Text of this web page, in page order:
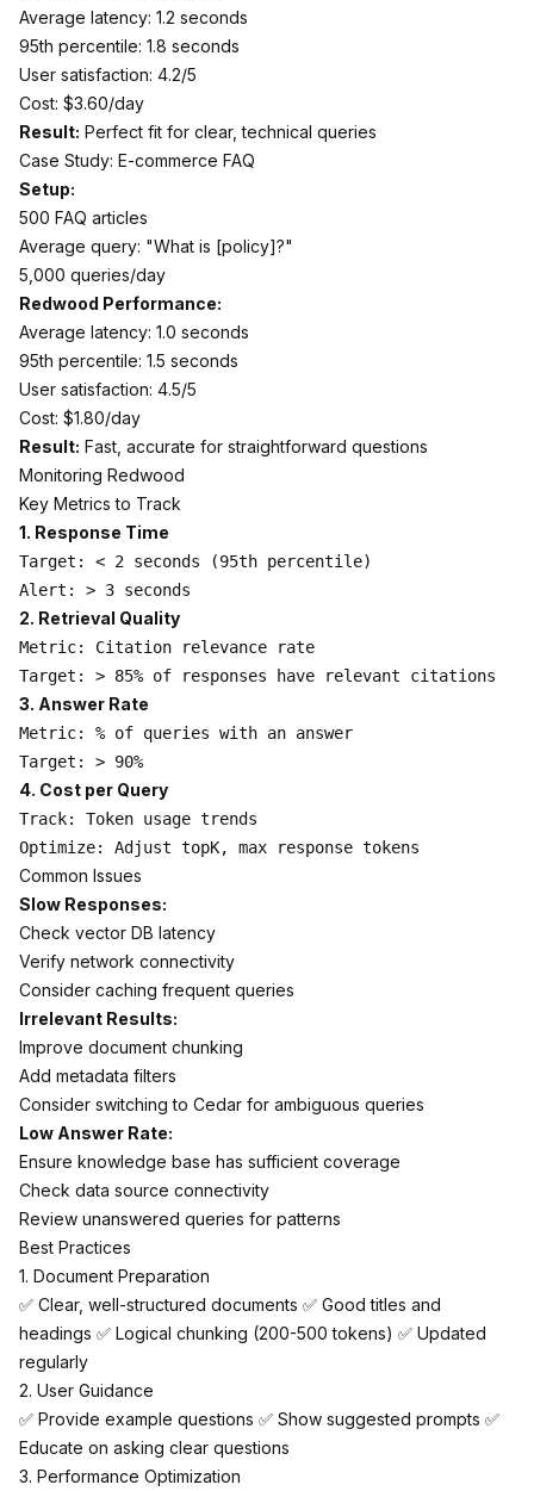
Average latency: 1.2 seconds
95th percentile: 1.8 seconds
User satisfaction: 4.2/5
Cost: $3.60/day
Result: Perfect fit for clear, technical queries
Case Study: E-commerce FAQ
Setup:
500 FAQ articles
Average query: "What is [policy]?"
5,000 queries/day
Redwood Performance:
Average latency: 1.0 seconds
95th percentile: 1.5 seconds
User satisfaction: 4.5/5
Cost: $1.80/day
Result: Fast, accurate for straightforward questions
Monitoring Redwood
Key Metrics to Track
1. Response Time
Target: < 2 seconds (95th percentile)
2. Retrieval Quality
Metric: Citation relevance rate
3. Answer Rate
Metric: % of queries with an answer
4. Cost per Query
Track: Token usage trends
Common Issues
Slow Responses:
Check vector DB latency
Verify network connectivity
Consider caching frequent queries
Irrelevant Results:
Improve document chunking
Add metadata filters
Consider switching to Cedar for ambiguous queries
Low Answer Rate:
Ensure knowledge base has sufficient coverage
Check data source connectivity
Review unanswered queries for patterns
Best Practices
1. Document Preparation
✅ Clear, well-structured documents ✅ Good titles and
headings ✅ Logical chunking (200-500 tokens) ✅ Updated
regularly
2. User Guidance
✅ Provide example questions ✅ Show suggested prompts ✅
Educate on asking clear questions
3. Performance Optimization